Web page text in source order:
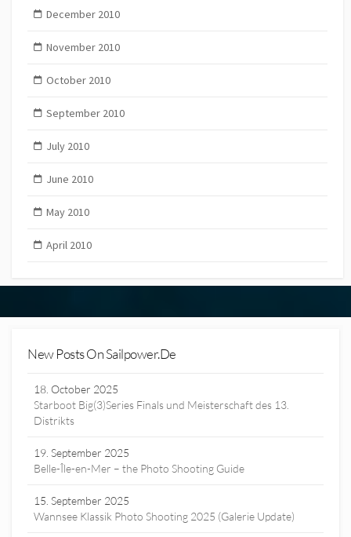
December 2010
November 2010
October 2010
September 2010
July 2010
June 2010
May 2010
April 2010
New Posts On Sailpower.de
18. October 2025
Starboot Big(3)Series Finals und Meisterschaft des 13.
Distrikts
19. September 2025
Belle-Île-en-Mer – the Photo Shooting Guide
15. September 2025
Wannsee Klassik Photo Shooting 2025 (Galerie Update)